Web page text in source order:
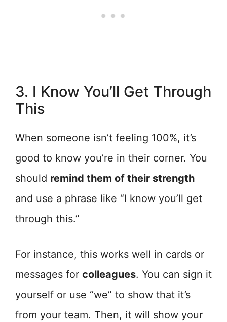
3. I Know You’ll Get Through
This
When someone isn’t feeling 100%, it’s
good to know you’re in their corner. You
should remind them of their strength
and use a phrase like “I know you’ll get
through this.”
For instance, this works well in cards or
messages for colleagues. You can sign it
yourself or use “we” to show that it’s
from your team. Then, it will show your